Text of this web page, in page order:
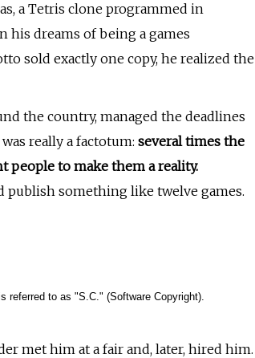
a Tetris clone programmed in
his dreams of being a games
sold exactly one copy, he realized the
the country, managed the deadlines
really a factotum: several times the
people to make them a reality.
publish something like twelve games.
referred to as "S.C." (Software Copyright).
met him at a fair and, later, hired him.